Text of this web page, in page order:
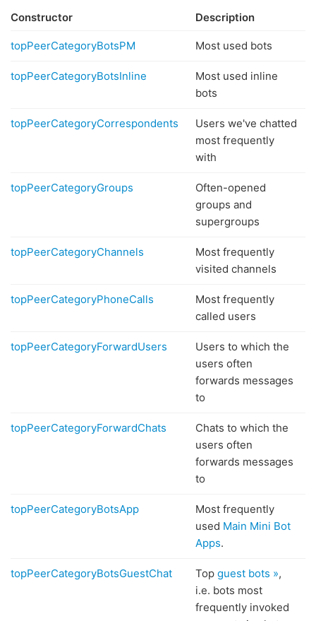
Constructor Description
topPeerCategoryBotsPM Most used bots
topPeerCategoryBotsInline
Most used inline
bots
topPeerCategoryCorrespondents
Users we've chatted
most frequently
with
topPeerCategoryGroups
Often-opened
groups and
supergroups
topPeerCategoryChannels
Most frequently
visited channels
topPeerCategoryPhoneCalls
Most frequently
called users
topPeerCategoryForwardUsers
Users to which the
users often
forwards messages
to
topPeerCategoryForwardChats
Chats to which the
users often
forwards messages
to
topPeerCategoryBotsApp
Most frequently
used Main Mini Bot
Apps.
topPeerCategoryBotsGuestChat Top guest bots »,
i.e. bots most
frequently invoked